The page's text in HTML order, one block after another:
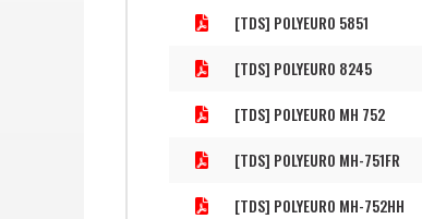
[TDS] POLYEURO 5851
[TDS] POLYEURO 8245
[TDS] POLYEURO MH 752
[TDS] POLYEURO MH-751FR
[TDS] POLYEURO MH-752HH